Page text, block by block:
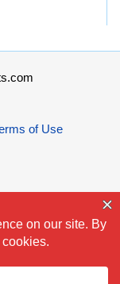
of Use